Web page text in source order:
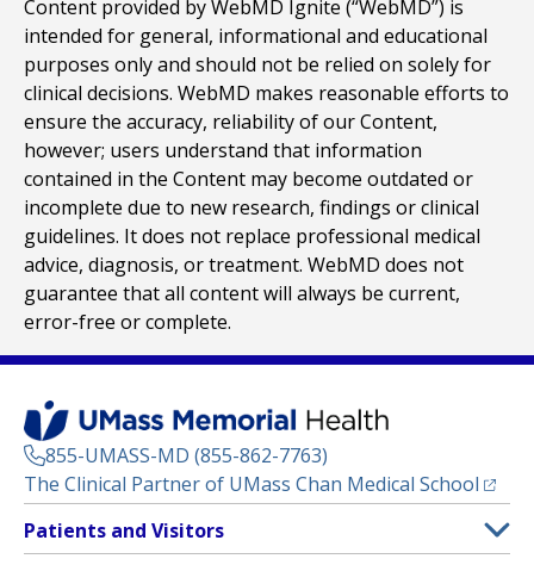
Content provided by WebMD Ignite (“WebMD”) is
intended for general, informational and educational
purposes only and should not be relied on solely for
clinical decisions. WebMD makes reasonable efforts to
ensure the accuracy, reliability of our Content,
however; users understand that information
contained in the Content may become outdated or
incomplete due to new research, findings or clinical
guidelines. It does not replace professional medical
advice, diagnosis, or treatment. WebMD does not
guarantee that all content will always be current,
error-free or complete.
855-UMASS-MD (855-862-7763)
The Clinical Partner of UMass Chan Medical School
Footer
Menu
Patients and Visitors